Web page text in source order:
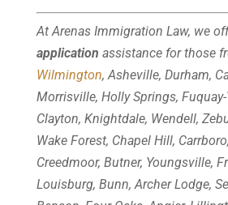
At Arenas Immigration Law, we
application assistance for those
Wilmington, Asheville, Durham,
Morrisville, Holly Springs, Fuquay-
Clayton, Knightdale, Wendell,
Wake Forest, Chapel Hill,
Creedmoor, Butner, Youngsville,
Louisburg, Bunn, Archer Lodge,